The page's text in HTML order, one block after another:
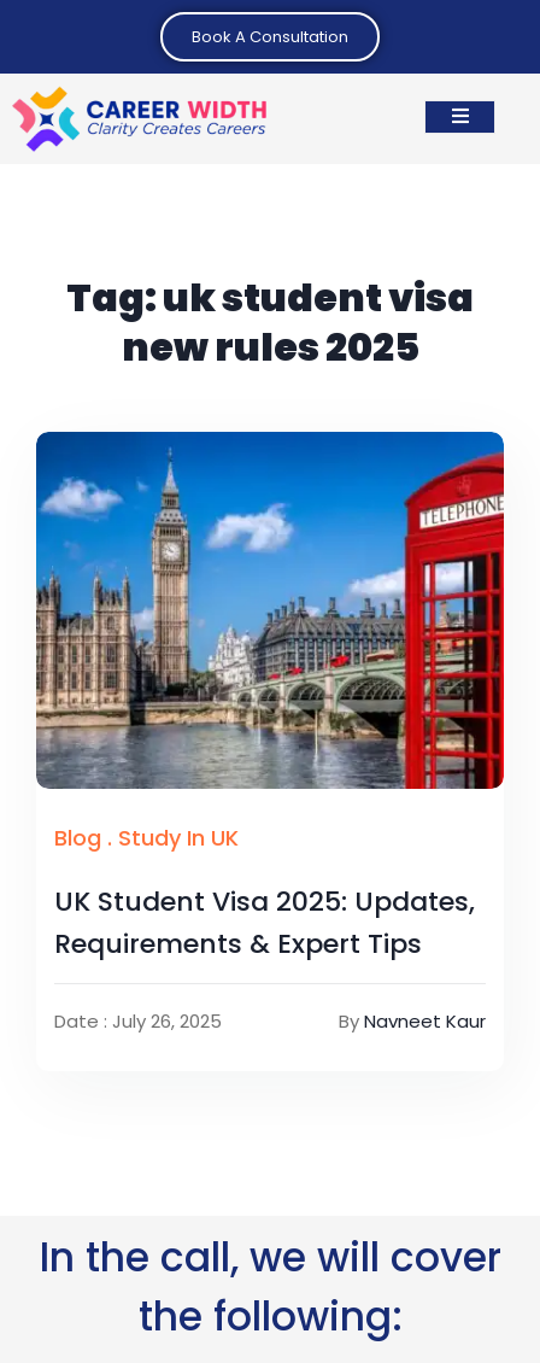
Book A Consultation
Tag:uk student visa
new rules 2025
Blog . Study In UK
UK Student Visa 2025: Updates,
Requirements & Expert Tips
Date : July 26, 2025 ByNavneet Kaur
In the call, we will cover
the following: